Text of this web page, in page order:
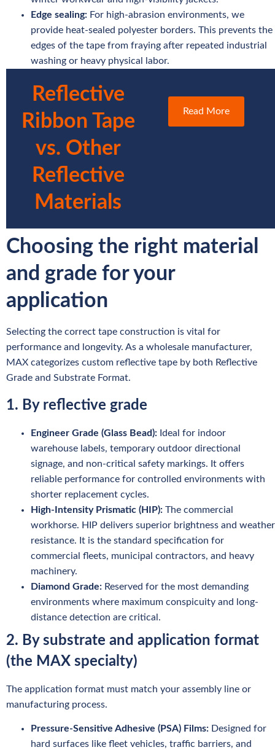
Edge sealing: For high-abrasion environments, we
provide heat-sealed polyester borders. This prevents the
edges of the tape from fraying after repeated industrial
washing or heavy physical labor.
Reflective
Ribbon Tape
vs. Other
Reflective
Materials
Read More
Choosing the right material
and grade for your
application
Selecting the correct tape construction is vital for
performance and longevity. As a wholesale manufacturer,
MAX categorizes custom reflective tape by both Reflective
Grade and Substrate Format.
1. By reflective grade
Engineer Grade (Glass Bead): Ideal for indoor
warehouse labels, temporary outdoor directional
signage, and non-critical safety markings. It offers
reliable performance for controlled environments with
shorter replacement cycles.
High-Intensity Prismatic (HIP): The commercial
workhorse. HIP delivers superior brightness and weather
resistance. It is the standard specification for
commercial fleets, municipal contractors, and heavy
machinery.
Diamond Grade: Reserved for the most demanding
environments where maximum conspicuity and long-
distance detection are critical.
2. By substrate and application format
(the MAX specialty)
The application format must match your assembly line or
manufacturing process.
Pressure-Sensitive Adhesive (PSA) Films: Designed for
hard surfaces like fleet vehicles, traffic barriers, and